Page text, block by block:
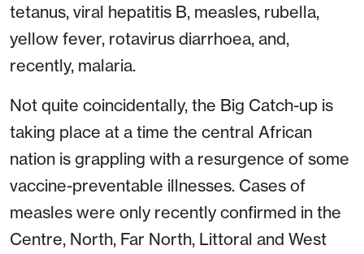
tetanus, viral hepatitis B, measles, rubella,
yellow fever, rotavirus diarrhoea, and,
recently, malaria.
Not quite coincidentally, the Big Catch-up is
taking place at a time the central African
nation is grappling with a resurgence of some
vaccine-preventable illnesses. Cases of
measles were only recently confirmed in the
Centre, North, Far North, Littoral and West